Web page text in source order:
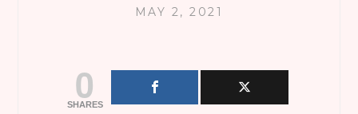
MAY 2, 2021
0
SHARES